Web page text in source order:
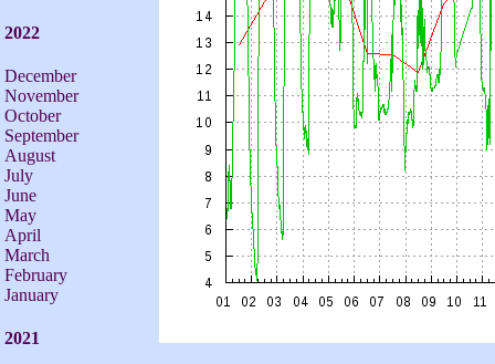
2022
December
November
October
September
August
July
June
May
April
March
February
January
2021